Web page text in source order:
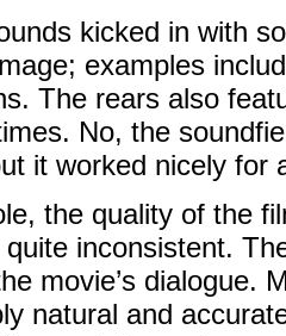
kicked in with
examples
The rears also
No, the
it worked nicely for
the quality of the
quite inconsistent.
movie’s dialogue.
natural and